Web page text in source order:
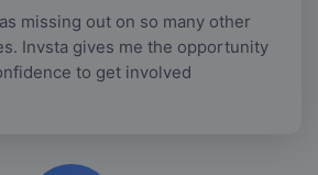
missing out on so many other
Invsta gives me the opportunity
to get involved